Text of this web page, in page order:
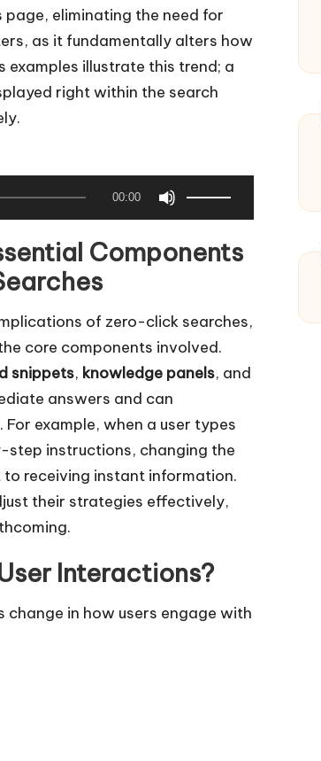
eliminating the need for
as it fundamentally alters how
examples illustrate this trend; a
right within the search
00:00
U
/
D
o
n
A
r
r
k
y
Components
of zero-click searches,
core components involved.
snippets, knowledge panels, and
answers and can
example, when a user types
step instructions, changing the
receiving instant information.
their strategies effectively,
Interactions?
in how users engage with